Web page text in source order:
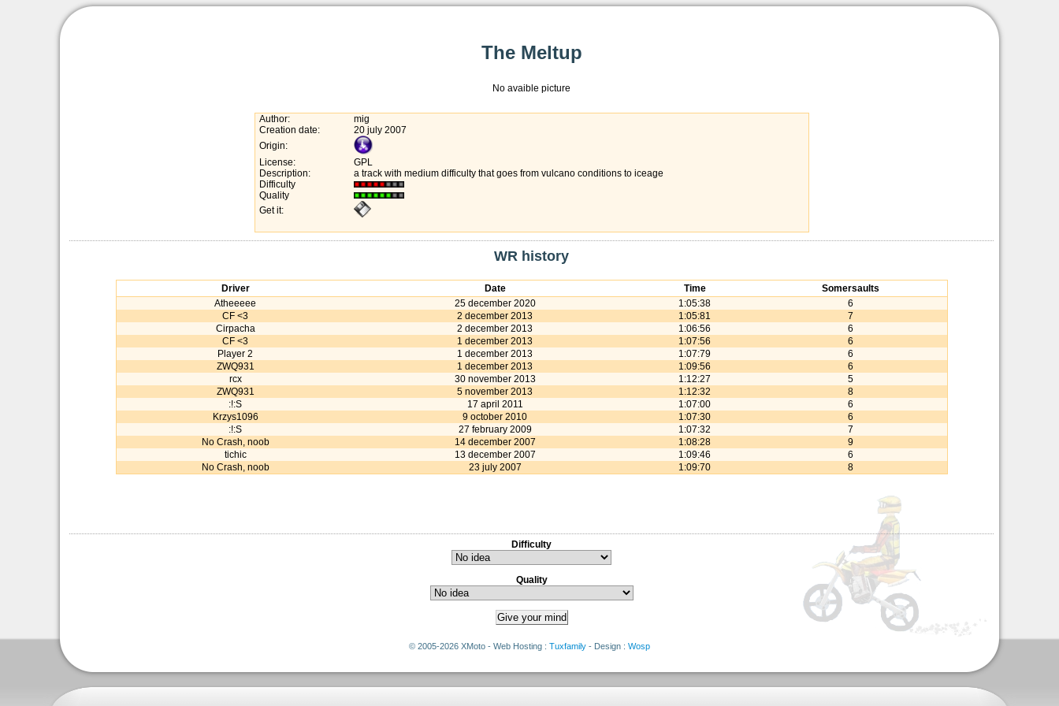
The Meltup
No avaible picture
Author:
mig
Creation date:
20 july 2007
Origin:
License:
GPL
Description:
a track with medium difficulty that goes from vulcano conditions to iceage
Difficulty
Quality
Get it:
WR history
Driver Date Time
Somersaults
Atheeeee
25 december 2020 1:05:38
6
CF <3
2 december 2013 1:05:81
7
Cirpacha
2 december 2013 1:06:56
6
CF <3
1 december 2013 1:07:56
6
Player 2
1 december 2013 1:07:79
6
ZWQ931
1 december 2013 1:09:56
6
rcx
30 november 2013 1:12:27
5
ZWQ931
5 november 2013 1:12:32
8
:!:S
17 april 2011 1:07:00
6
Krzys1096
9 october 2010 1:07:30
6
:!:S
27 february 2009 1:07:32
7
No Crash, noob
14 december 2007 1:08:28
9
tichic
13 december 2007 1:09:46
6
No Crash, noob
23 july 2007 1:09:70 8
Difficulty
Quality
© 2005-2026 XMoto - Web Hosting : Tuxfamily - Design : Wosp